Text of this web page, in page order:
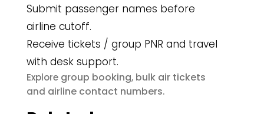
Submit passenger names before
airline cutoff.
Receive tickets / group PNR and travel
with desk support.
Explore group booking, bulk air tickets
and airline contact numbers.